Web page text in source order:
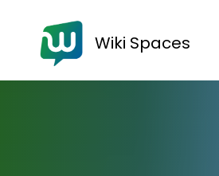
Wiki Spaces